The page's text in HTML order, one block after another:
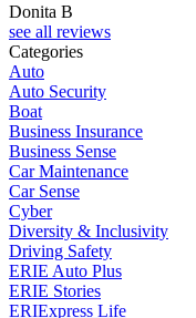
Donita B
see all reviews
Categories
Auto
Auto Security
Boat
Business Insurance
Business Sense
Car Maintenance
Car Sense
Cyber
Diversity & Inclusivity
Driving Safety
ERIE Auto Plus
ERIE Stories
ERIExpress Life